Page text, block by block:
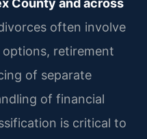
County and across
often involve
retirement
of separate
of financial
is critical to